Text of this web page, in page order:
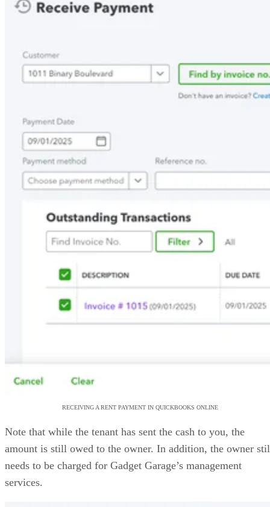
RECEIVING A RENT PAYMENT IN QUICKBOOKS ONLINE
Note that while the tenant has sent the cash to you, the
amount is still owed to the owner. In addition, the owner
needs to be charged for Gadget Garage’s management
services.